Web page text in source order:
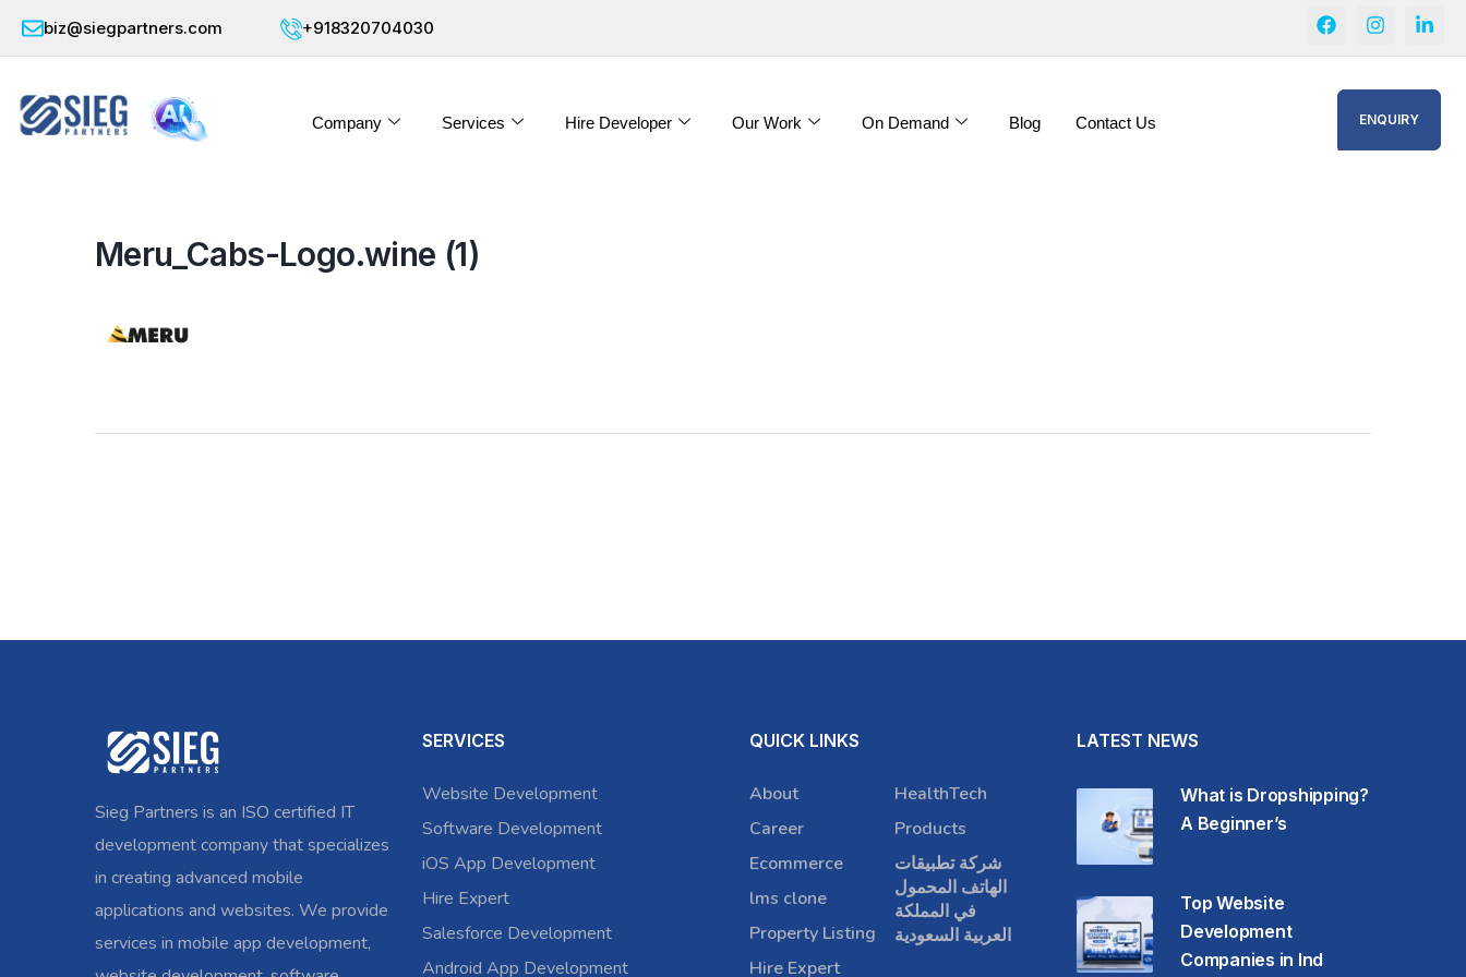
biz@siegpartners.com +918320704030
Company Services Hire Developer Our Work On Demand Blog Contact Us ENQUIRY
Meru_Cabs-Logo.wine (1)
Sieg Partners is an ISO certified IT
development company that specializes
in creating advanced mobile
applications and websites. We provide
services in mobile app development,
SERVICES
Website Development
Software Development
iOS App Development
Hire Expert
Salesforce Development
Android App Development
QUICK LINKS
About
Career
Ecommerce
lms clone
Property Listing
Hire Expert
HealthTech
Products
شركة تطبيقات
الهاتف المحمول
في المملكة
العربية السعودية
LATEST NEWS
What is Dropshipping?
A Beginner’s
Top Website
Development
Companies in Ind